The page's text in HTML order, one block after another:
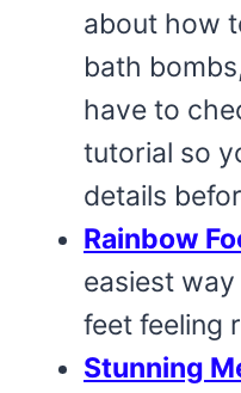
about how
bath
have to
tutorial so
details
Rainbow
easiest
feet feeling
Stunning